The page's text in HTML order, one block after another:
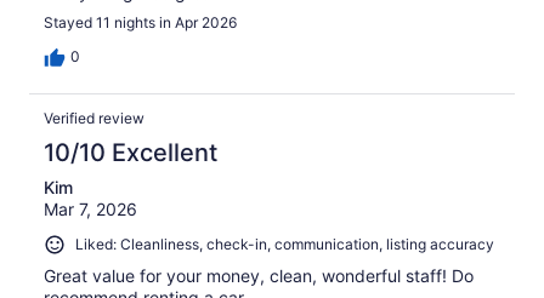
Stayed 11 nights in Apr 2026
0
Verified review
10/10 Excellent
Kim
Mar 7, 2026
Liked: Cleanliness, check-in, communication, listing accuracy
Great value for your money, clean, wonderful staff! Do